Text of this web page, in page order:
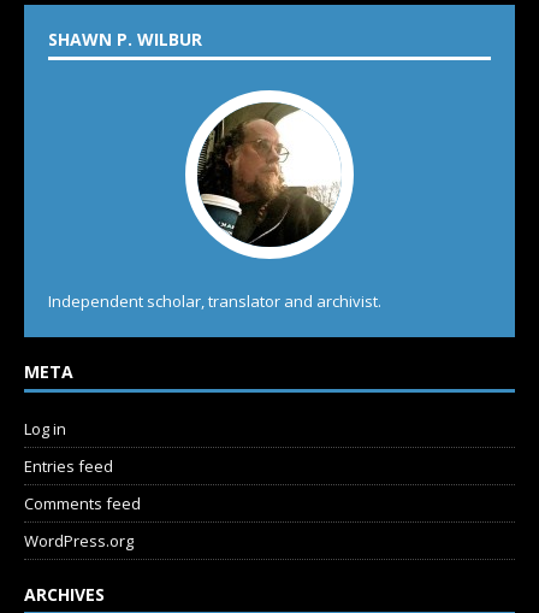
SHAWN P. WILBUR
Independent scholar, translator and archivist.
META
Log in
Entries feed
Comments feed
WordPress.org
ARCHIVES